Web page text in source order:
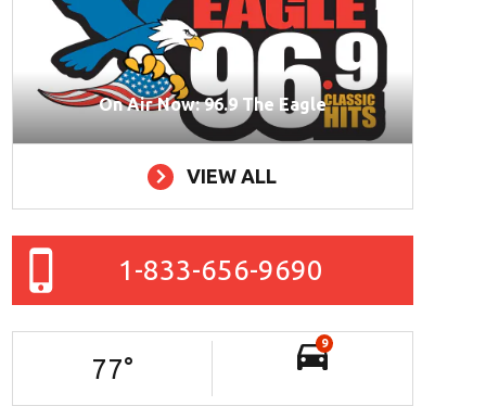
On Air Now: 96.9 The Eagle
VIEW ALL
1-833-656-9690
77°
9